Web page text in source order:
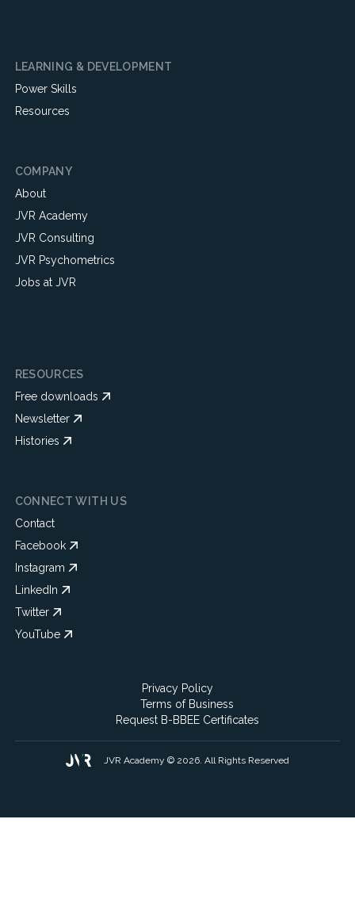
LEARNING & DEVELOPMENT
Power Skills
Resources
COMPANY
About
JVR Academy
JVR Consulting
JVR Psychometrics
Jobs at JVR
RESOURCES
Free downloads
Newsletter
Histories
CONNECT WITH US
Contact
Facebook
Instagram
LinkedIn
Twitter
YouTube
Privacy Policy
Terms of Business
Request B-BBEE Certificates
JVR Academy © 2026. All Rights Reserved